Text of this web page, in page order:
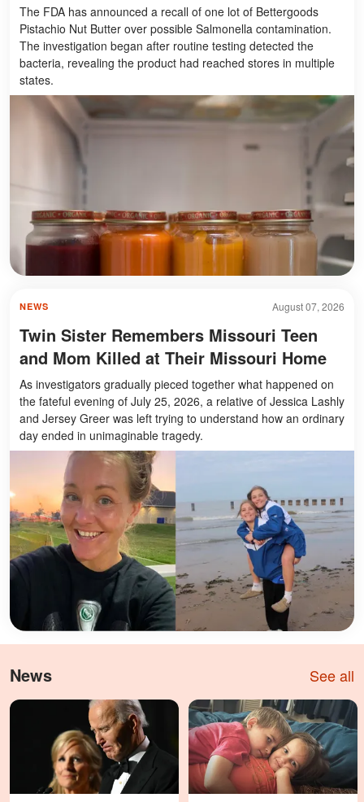
The FDA has announced a recall of one lot of Bettergoods
Pistachio Nut Butter over possible Salmonella contamination.
The investigation began after routine testing detected the
bacteria, revealing the product had reached stores in multiple
states.
August 07, 2026
NEWS
Twin Sister Remembers Missouri Teen
and Mom Killed at Their Missouri Home
As investigators gradually pieced together what happened on
the fateful evening of July 25, 2026, a relative of Jessica Lashly
and Jersey Greer was left trying to understand how an ordinary
day ended in unimaginable tragedy.
News See all